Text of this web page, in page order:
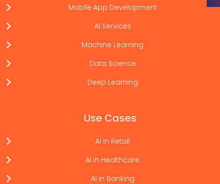
Mobile App Development
AI Services
Machine Learning
Data Science
Deep Learning
Use Cases
AI in Retail
AI in Healthcare
AI in Banking